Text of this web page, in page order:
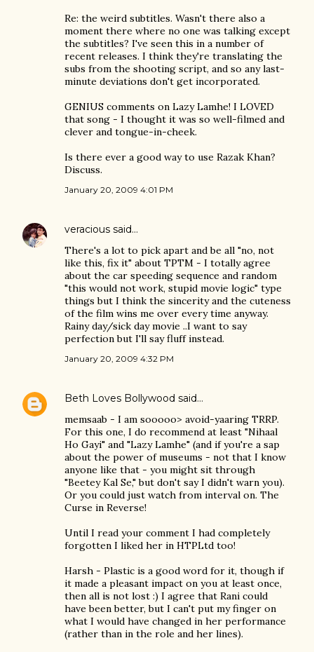
Re: the weird subtitles. Wasn't there also a
moment there where no one was talking except
the subtitles? I've seen this in a number of
recent releases. I think they're translating the
subs from the shooting script, and so any last-
minute deviations don't get incorporated.
GENIUS comments on Lazy Lamhe! I LOVED
that song - I thought it was so well-filmed and
clever and tongue-in-cheek.
Is there ever a good way to use Razak Khan?
Discuss.
January 20, 2009 4:01 PM
veracious said…
There's a lot to pick apart and be all "no, not
like this, fix it" about TPTM - I totally agree
about the car speeding sequence and random
"this would not work, stupid movie logic" type
things but I think the sincerity and the cuteness
of the film wins me over every time anyway.
Rainy day/sick day movie ..I want to say
perfection but I'll say fluff instead.
January 20, 2009 4:32 PM
Beth Loves Bollywood said…
memsaab - I am sooooo> avoid-yaaring TRRP.
For this one, I do recommend at least "Nihaal
Ho Gayi" and "Lazy Lamhe" (and if you're a sap
about the power of museums - not that I know
anyone like that - you might sit through
"Beetey Kal Se," but don't say I didn't warn you).
Or you could just watch from interval on. The
Curse in Reverse!
Until I read your comment I had completely
forgotten I liked her in HTPLtd too!
Harsh - Plastic is a good word for it, though if
it made a pleasant impact on you at least once,
then all is not lost :) I agree that Rani could
have been better, but I can't put my finger on
what I would have changed in her performance
(rather than in the role and her lines).